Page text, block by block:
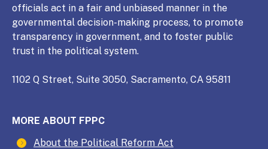
officials act in a fair and unbiased manner in the
governmental decision-making process, to promote
transparency in government, and to foster public
trust in the political system.
1102 Q Street, Suite 3050, Sacramento, CA 95811
MORE ABOUT FPPC
About the Political Reform Act